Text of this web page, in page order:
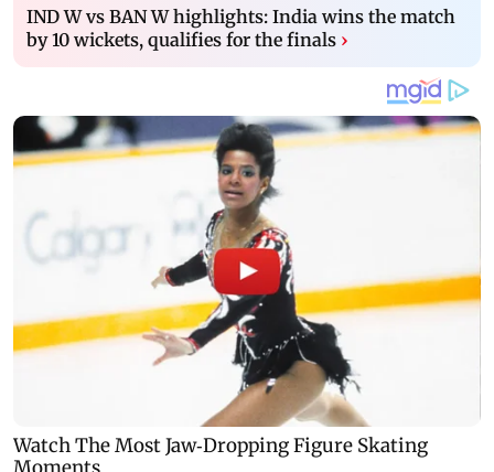
IND W vs BAN W highlights: India wins the match
by 10 wickets, qualifies for the finals ›